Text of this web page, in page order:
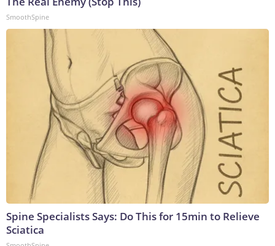
SmoothSpine
Spine Specialists Says: Do This for 15min to Relieve
Sciatica